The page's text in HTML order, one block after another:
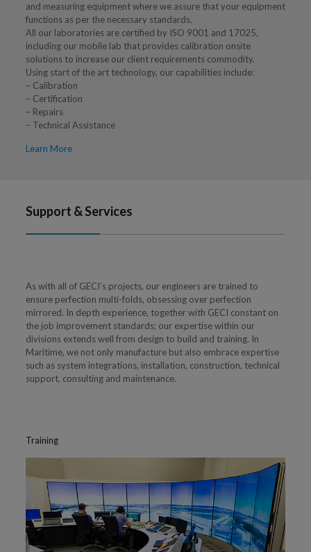
and measuring equipment where we assure that your equipment
functions as per the necessary standards.
All our laboratories are certified by ISO 9001 and 17025,
including our mobile lab that provides calibration onsite
solutions to increase our client requirements commodity.
Using start of the art technology, our capabilities include:
– Calibration
– Certification
– Repairs
– Technical Assistance
Learn More
Support & Services
As with all of GECI’s projects, our engineers are trained to
ensure perfection multi-folds, obsessing over perfection
mirrored. In depth experience, together with GECI constant on
the job improvement standards; our expertise within our
divisions extends well from design to build and training. In
Maritime, we not only manufacture but also embrace expertise
such as system integrations, installation, construction, technical
support, consulting and maintenance.
Training